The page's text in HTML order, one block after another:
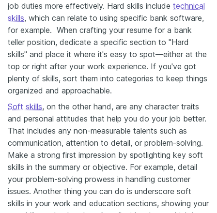
job duties more effectively. Hard skills include technical
skills, which can relate to using specific bank software,
for example. When crafting your resume for a bank
teller position, dedicate a specific section to "Hard
skills" and place it where it's easy to spot—either at the
top or right after your work experience. If you've got
plenty of skills, sort them into categories to keep things
organized and approachable.
Soft skills, on the other hand, are any character traits
and personal attitudes that help you do your job better.
That includes any non-measurable talents such as
communication, attention to detail, or problem-solving.
Make a strong first impression by spotlighting key soft
skills in the summary or objective. For example, detail
your problem-solving prowess in handling customer
issues. Another thing you can do is underscore soft
skills in your work and education sections, showing your